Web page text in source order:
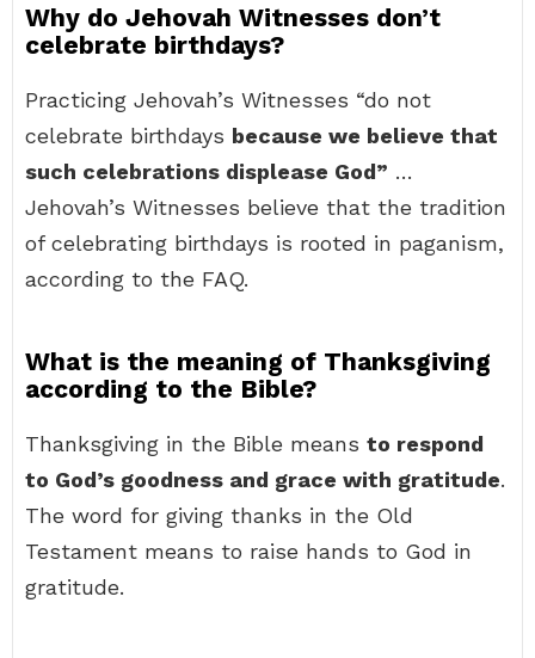
Why do Jehovah Witnesses don’t
celebrate birthdays?
Practicing Jehovah’s Witnesses “do not
celebrate birthdays because we believe that
such celebrations displease God” …
Jehovah’s Witnesses believe that the tradition
of celebrating birthdays is rooted in paganism,
according to the FAQ.
What is the meaning of Thanksgiving
according to the Bible?
Thanksgiving in the Bible means to respond
to God’s goodness and grace with gratitude.
The word for giving thanks in the Old
Testament means to raise hands to God in
gratitude.